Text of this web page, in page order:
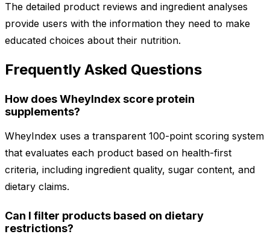
The detailed product reviews and ingredient analyses
provide users with the information they need to make
educated choices about their nutrition.
Frequently Asked Questions
How does WheyIndex score protein
supplements?
WheyIndex uses a transparent 100-point scoring system
that evaluates each product based on health-first
criteria, including ingredient quality, sugar content, and
dietary claims.
Can I filter products based on dietary
restrictions?